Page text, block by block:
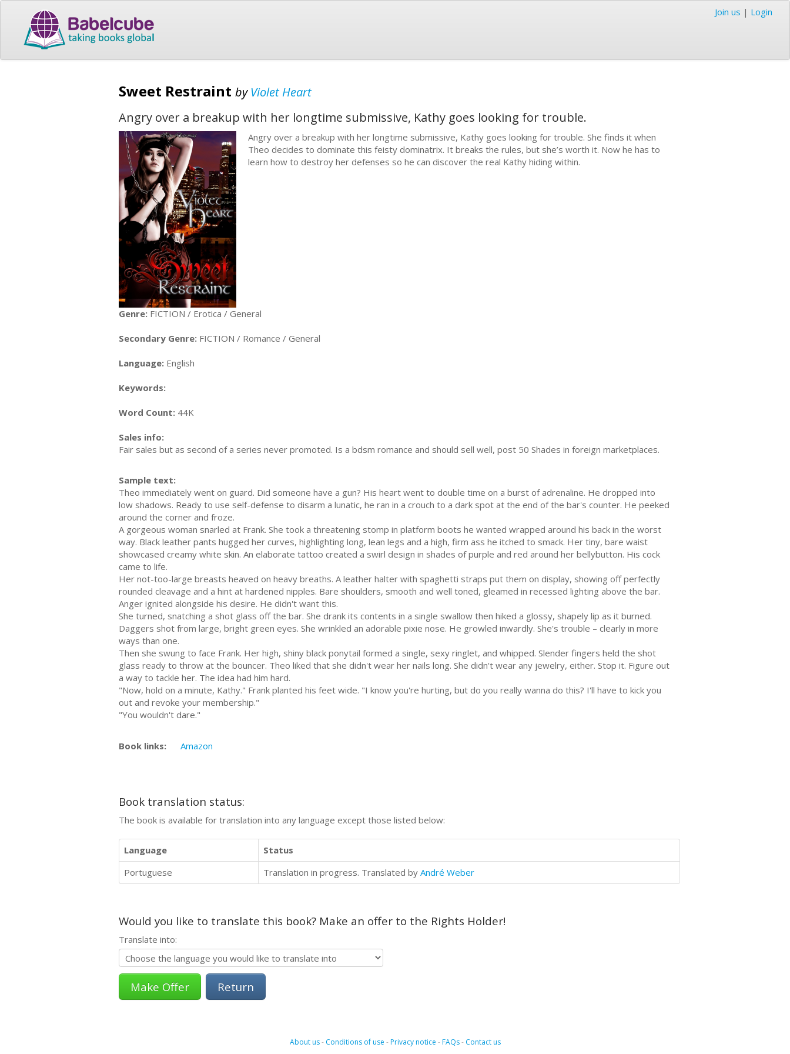
Join us | Login
Sweet Restraint by Violet Heart
Angry over a breakup with her longtime submissive, Kathy goes looking for trouble.
Angry over a breakup with her longtime submissive, Kathy goes looking for trouble. She finds it when
Theo decides to dominate this feisty dominatrix. It breaks the rules, but she’s worth it. Now he has to
learn how to destroy her defenses so he can discover the real Kathy hiding within.
Genre: FICTION / Erotica / General
Secondary Genre: FICTION / Romance / General
Language: English
Keywords:
Word Count: 44K
Sales info:
Fair sales but as second of a series never promoted. Is a bdsm romance and should sell well, post 50 Shades in foreign marketplaces.
Sample text:
Theo immediately went on guard. Did someone have a gun? His heart went to double time on a burst of adrenaline. He dropped into
low shadows. Ready to use self-defense to disarm a lunatic, he ran in a crouch to a dark spot at the end of the bar's counter. He peeked
around the corner and froze.
A gorgeous woman snarled at Frank. She took a threatening stomp in platform boots he wanted wrapped around his back in the worst
way. Black leather pants hugged her curves, highlighting long, lean legs and a high, firm ass he itched to smack. Her tiny, bare waist
showcased creamy white skin. An elaborate tattoo created a swirl design in shades of purple and red around her bellybutton. His cock
came to life.
Her not-too-large breasts heaved on heavy breaths. A leather halter with spaghetti straps put them on display, showing off perfectly
rounded cleavage and a hint at hardened nipples. Bare shoulders, smooth and well toned, gleamed in recessed lighting above the bar.
Anger ignited alongside his desire. He didn't want this.
She turned, snatching a shot glass off the bar. She drank its contents in a single swallow then hiked a glossy, shapely lip as it burned.
Daggers shot from large, bright green eyes. She wrinkled an adorable pixie nose. He growled inwardly. She's trouble – clearly in more
ways than one.
Then she swung to face Frank. Her high, shiny black ponytail formed a single, sexy ringlet, and whipped. Slender fingers held the shot
glass ready to throw at the bouncer. Theo liked that she didn't wear her nails long. She didn't wear any jewelry, either. Stop it. Figure out
a way to tackle her. The idea had him hard.
"Now, hold on a minute, Kathy." Frank planted his feet wide. "I know you're hurting, but do you really wanna do this? I'll have to kick you
out and revoke your membership."
"You wouldn't dare."
Book links: Amazon
Book translation status:
The book is available for translation into any language except those listed below:
Language
Status
Portuguese
Translation in progress. Translated by André Weber
Would you like to translate this book? Make an offer to the Rights Holder!
Translate into:
Return
About us- Conditions of use -Privacy notice -FAQs- Contact us